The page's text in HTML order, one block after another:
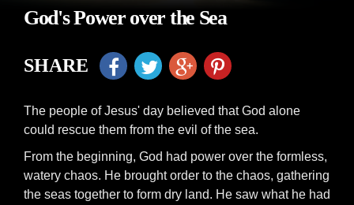
God's Power over the Sea
SHARE
The people of Jesus' day believed that God alone
could rescue them from the evil of the sea.
From the beginning, God had power over the formless,
watery chaos. He brought order to the chaos, gathering
the seas together to form dry land. He saw what he had